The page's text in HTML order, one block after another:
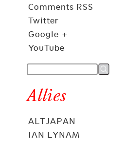
Comments RSS
Twitter
Google +
YouTube
Allies
ALTJAPAN
IAN LYNAM